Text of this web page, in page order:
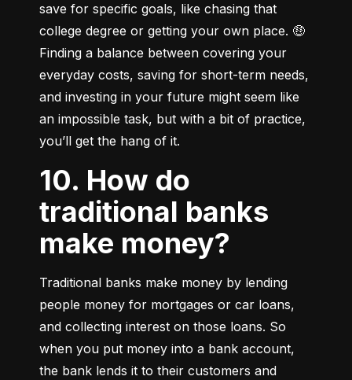
save for specific goals, like chasing that
college degree or getting your own place. 🤑
Finding a balance between covering your
everyday costs, saving for short-term needs,
and investing in your future might seem like
an impossible task, but with a bit of practice,
you’ll get the hang of it.
10. How do
traditional banks
make money?
Traditional banks make money by lending
people money for mortgages or car loans,
and collecting interest on those loans. So
when you put money into a bank account,
the bank lends it to their customers and